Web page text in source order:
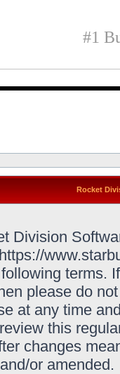
#1
Rocket
Division
terms.
please do
at any time
this
changes
or amended.